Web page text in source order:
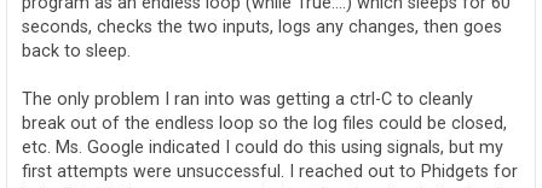
seconds, checks the two inputs, logs any changes, then goes
back to sleep.
The only problem I ran into was getting a ctrl-C to cleanly
break out of the endless loop so the log files could be closed,
etc. Ms. Google indicated I could do this using signals, but my
first attempts were unsuccessful. I reached out to Phidgets for